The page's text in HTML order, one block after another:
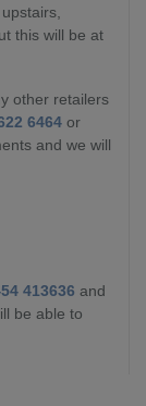
this will be at
other retailers
6464 or
and we will
413636 and
be able to